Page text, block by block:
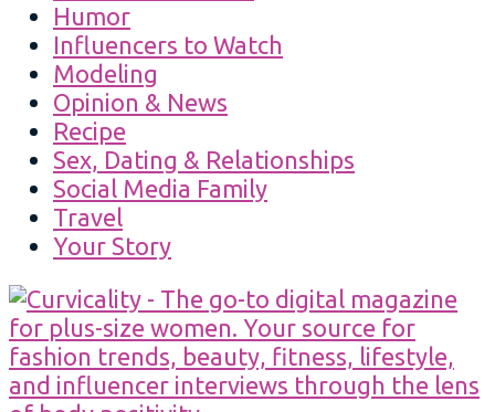
Humor
Influencers to Watch
Modeling
Opinion & News
Recipe
Sex, Dating & Relationships
Social Media Family
Travel
Your Story